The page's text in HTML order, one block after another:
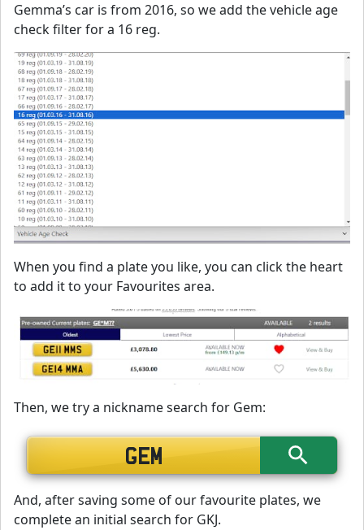
Gemma’s car is from 2016, so we add the vehicle age
check filter for a 16 reg.
When you find a plate you like, you can click the heart
to add it to your Favourites area.
Then, we try a nickname search for Gem:
And, after saving some of our favourite plates, we
complete an initial search for GKJ.